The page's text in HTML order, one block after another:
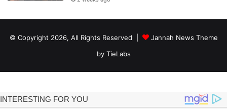
© Copyright 2026, All Rights Reserved |
Jannah News Theme
by TieLabs